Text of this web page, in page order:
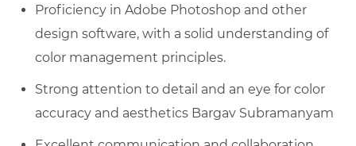
Proficiency in Adobe Photoshop and other
design software, with a solid understanding of
color management principles.
Strong attention to detail and an eye for color
accuracy and aesthetics Bargav Subramanyam